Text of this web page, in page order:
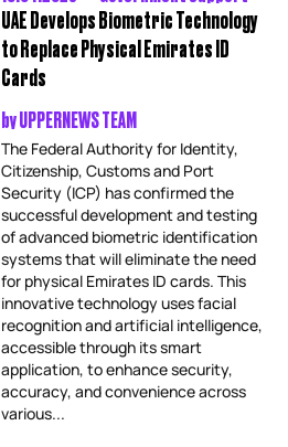
UAE Develops Biometric Technology
to Replace Physical Emirates ID
Cards
byUPPERNEWS TEAM
The Federal Authority for Identity,
Citizenship, Customs and Port
Security (ICP) has confirmed the
successful development and testing
of advanced biometric identification
systems that will eliminate the need
for physical Emirates ID cards. This
innovative technology uses facial
recognition and artificial intelligence,
accessible through its smart
application, to enhance security,
accuracy, and convenience across
various...